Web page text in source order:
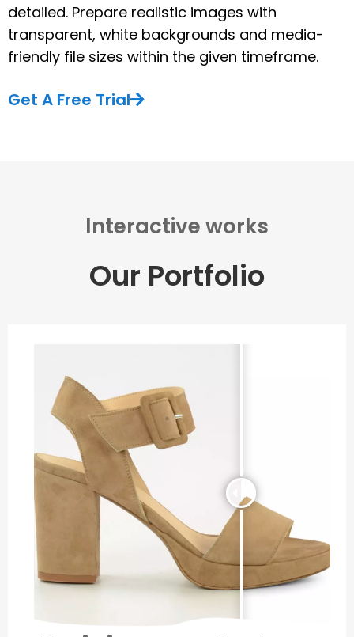
detailed. Prepare realistic images with
transparent, white backgrounds and media-
friendly file sizes within the given timeframe.
Get A Free Trial
Interactive works
Our Portfolio